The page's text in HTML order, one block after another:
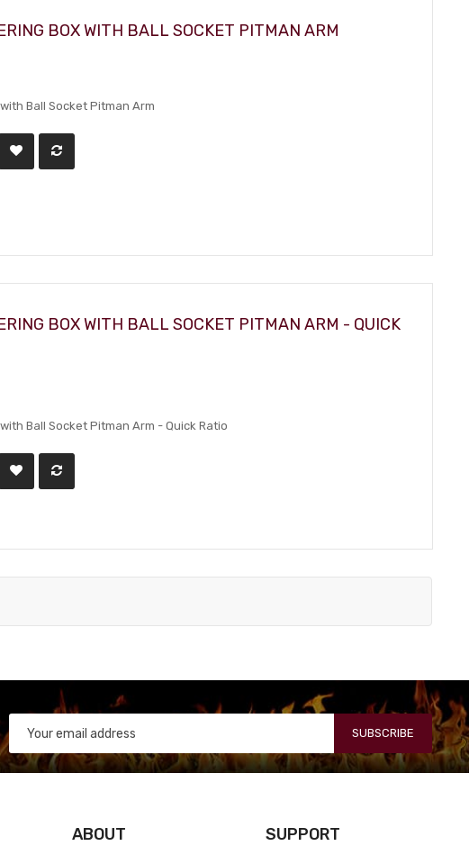
BOX WITH BALL SOCKET PITMAN ARM
Ball Socket Pitman Arm
BOX WITH BALL SOCKET PITMAN ARM - QUICK
Ball Socket Pitman Arm - Quick Ratio
SUBSCRIBE
ABOUT SUPPORT